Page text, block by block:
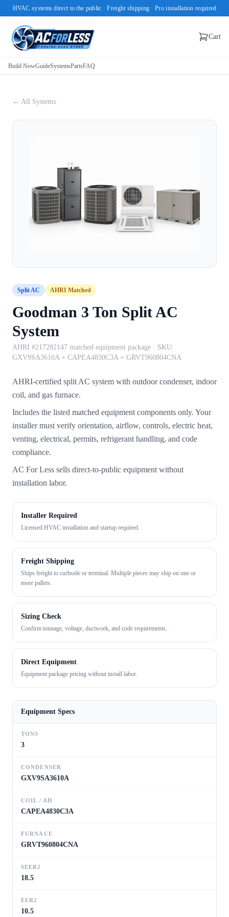
HVAC systems direct to the public · Freight shipping · Pro installation required
Cart
Build NowGuideSystemsPartsFAQ
← All Systems
Split AC AHRI Matched
Goodman 3 Ton Split AC
System
AHRI #217282147 matched equipment package · SKU:
GXV9SA3610A + CAPEA4830C3A + GRVT960804CNA
AHRI-certified split AC system with outdoor condenser, indoor
coil, and gas furnace.
Includes the listed matched equipment components only. Your
installer must verify orientation, airflow, controls, electric heat,
venting, electrical, permits, refrigerant handling, and code
compliance.
AC For Less sells direct-to-public equipment without
installation labor.
Installer Required
Licensed HVAC installation and startup required.
Freight Shipping
Ships freight to curbside or terminal. Multiple pieces may ship on one or
more pallets.
Sizing Check
Confirm tonnage, voltage, ductwork, and code requirements.
Direct Equipment
Equipment package pricing without install labor.
Equipment Specs
TONS
3
CONDENSER
GXV9SA3610A
COIL / AH
CAPEA4830C3A
FURNACE
GRVT960804CNA
SEER2
18.5
EER2
10.5